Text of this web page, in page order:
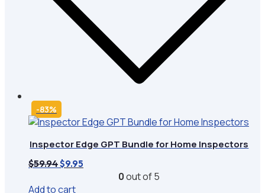
-83%
Inspector Edge GPT Bundle for Home Inspectors
$59.94Original
was:
$9.95
0out of 5
Add to cart